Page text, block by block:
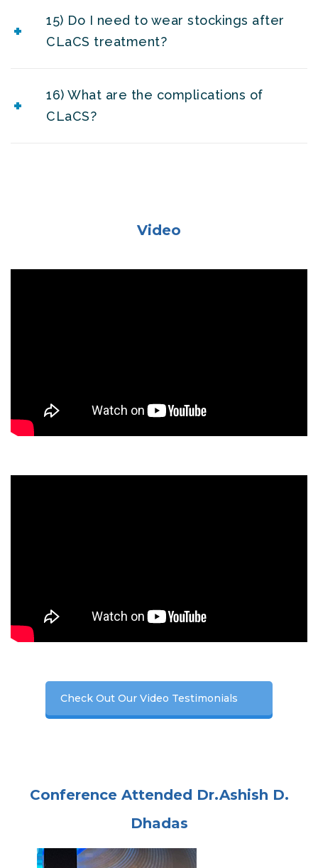
15) Do I need to wear stockings after
CLaCS treatment?
16) What are the complications of
CLaCS?
Video
Check Out Our Video Testimonials
Conference Attended Dr.Ashish D.
Dhadas